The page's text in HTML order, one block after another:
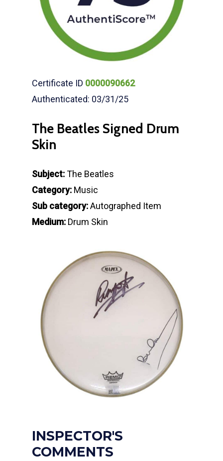
Certificate ID 0000090662
Authenticated: 03/31/25
The Beatles Signed Drum
Skin
Subject:The Beatles
Category: Music
Sub category:Autographed Item
Medium: Drum Skin
INSPECTOR'S
COMMENTS